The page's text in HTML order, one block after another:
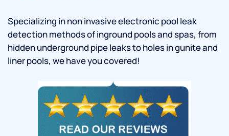
Specializing in non invasive electronic pool leak
detection methods of inground pools and spas, from
hidden underground pipe leaks to holes in gunite and
liner pools, we have you covered!